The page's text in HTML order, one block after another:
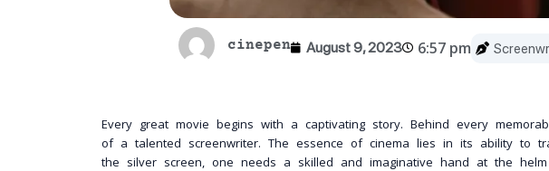
cinepen August 9, 2023 6:57 pm
Every great movie begins with a captivating story. Behind every
of a talented screenwriter. The essence of cinema lies in its ability to
the silver screen, one needs a skilled and imaginative hand at the